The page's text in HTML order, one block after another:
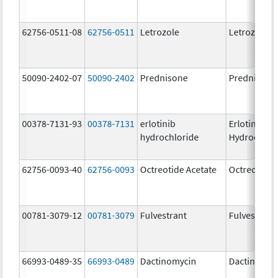
62756-0511-08 62756-0511 Letrozole Letrozole
50090-2402-07 50090-2402 Prednisone
00378-7131-93 00378-7131
erlotinib
hydrochloride
Erlotinib
62756-0093-40 62756-0093 Octreotide Acetate
00781-3079-12 00781-3079 Fulvestrant
66993-0489-35 66993-0489 Dactinomycin